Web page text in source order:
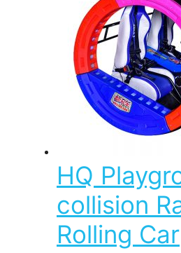
HQ
collision
Rolling Car